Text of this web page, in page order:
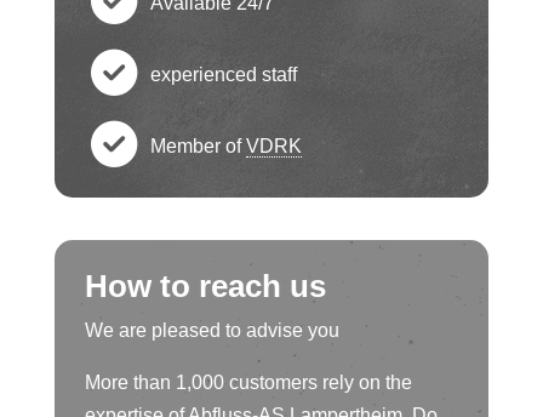
ck
ci
rc
le
ic
o
n
e
ck
ci
rc
le
ic
o
h
e
ck
rc
le
ic
c
h
e
ck
ci
rc
c
h
e
ck
ci
experienced staff
c
h
e
ck
Member ofVDRK
How to reach us
We are pleased to advise you
More than 1,000 customers rely on the